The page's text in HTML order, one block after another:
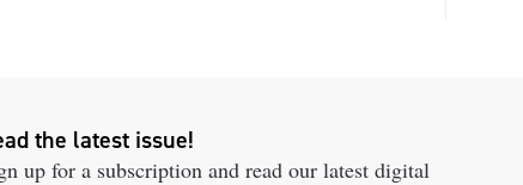
the latest issue!
up for a subscription and read our latest digital